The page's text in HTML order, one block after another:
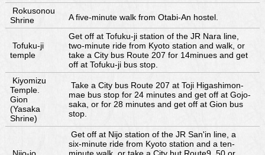
Rokusonou
Shrine
A five-minute walk from Otabi-An hostel.
Tofuku-ji
temple
Get off at Tofuku-ji station of the JR Nara line,
two-minute ride from Kyoto station and walk, or
take a City bus Route 207 for 14minues and get
off at Tofuku-ji bus stop.
Kiyomizu
Temple.
Gion
(Yasaka
Shrine)
Take a City bus Route 207 at Toji Higashimon-
mae bus stop for 24 minutes and get off at Gojo-
saka, or for 28 minutes and get off at Gion bus
stop.
Get off at Nijo station of the JR San'in line, a
six-minute ride from Kyoto station and a ten-